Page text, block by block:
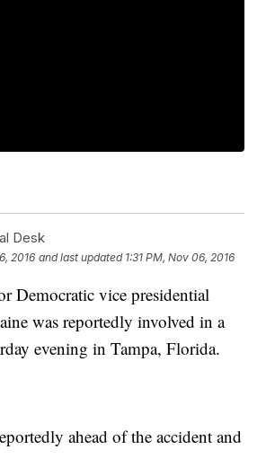
Desk
2016 and last updated 1:31 PM, Nov 06, 2016
Democratic vice presidential
was reportedly involved in a
evening in Tampa, Florida.
ahead of the accident and